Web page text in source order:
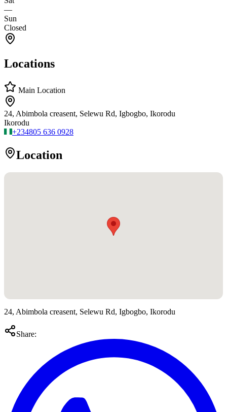
—
Sun
Closed
Locations
Main Location
24, Abimbola creasent, Selewu Rd, Igbogbo, Ikorodu
Ikorodu
+234805 636 0928
Location
24, Abimbola creasent, Selewu Rd, Igbogbo, Ikorodu
Share: